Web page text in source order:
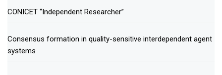
CONICET “Independent Researcher”
Consensus formation in quality-sensitive interdependent agent
systems